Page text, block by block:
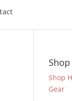
Shop
Gear